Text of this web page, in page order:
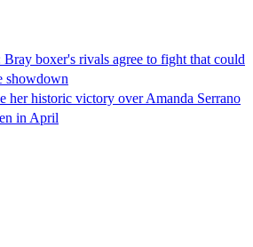
boxer's rivals agree to fight that could
showdown
her historic victory over Amanda Serrano
in April